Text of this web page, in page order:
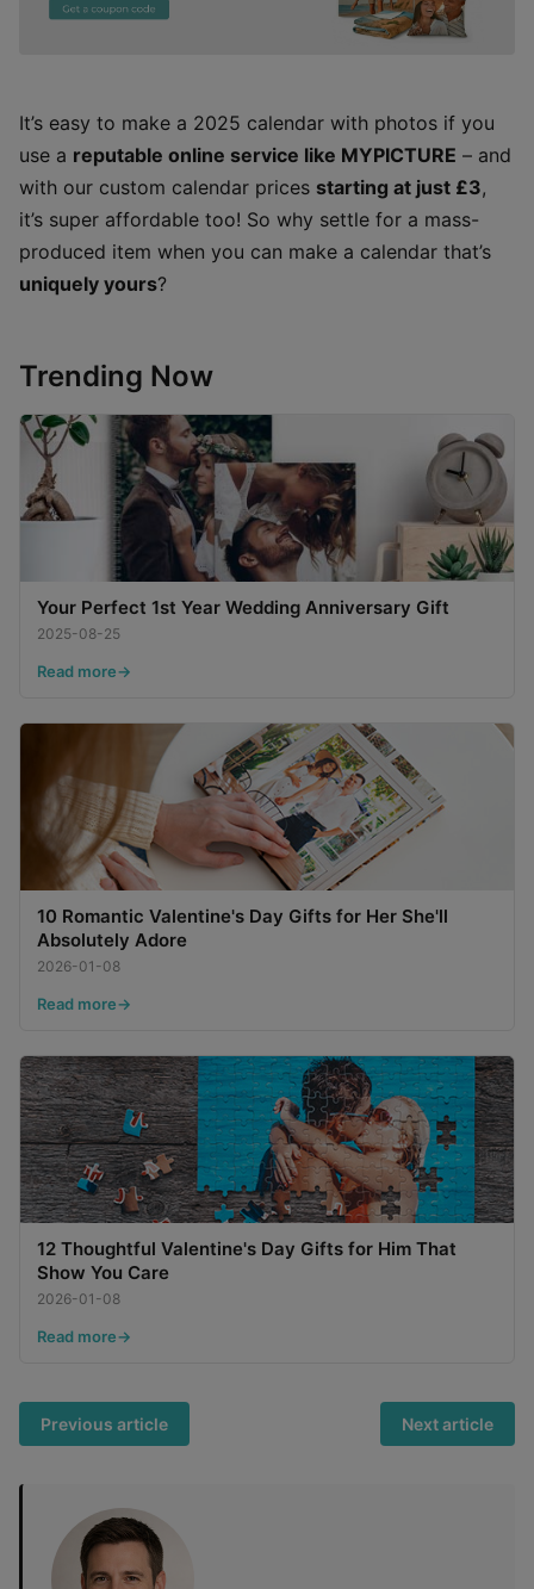
It’s easy to make a 2025 calendar with photos if you
use a reputable online service like MYPICTURE – and
with our custom calendar prices starting at just £3,
it’s super affordable too! So why settle for a mass-
produced item when you can make a calendar that’s
uniquely yours?
Trending Now
Your Perfect 1st Year Wedding Anniversary Gift
2025-08-25
Read more
10 Romantic Valentine's Day Gifts for Her She'll
Absolutely Adore
2026-01-08
Read more
12 Thoughtful Valentine's Day Gifts for Him That
Show You Care
2026-01-08
Read more
Previous article Next article